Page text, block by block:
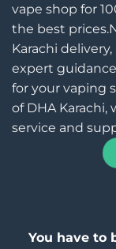
vape shop for
the best
Karachi
expert
for your vaping
of DHA
service and
You have to